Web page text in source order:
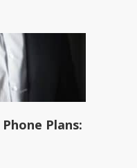
Plans: